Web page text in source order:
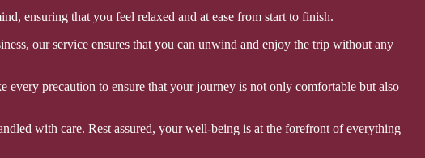
ensuring that you feel relaxed and at ease from start to finish.
our service ensures that you can unwind and enjoy the trip without any
every precaution to ensure that your journey is not only comfortable but also
with care. Rest assured, your well-being is at the forefront of everything